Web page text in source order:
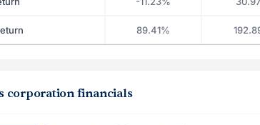
89.41%
corporation financials